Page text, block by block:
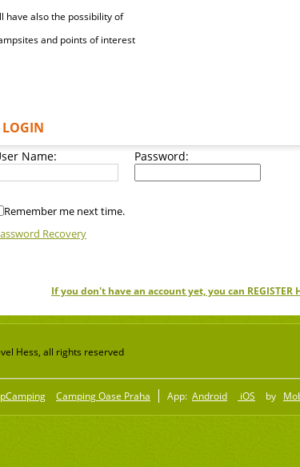
also the possibility of
and points of interest
LOGIN
Name: Password:
Remember me next time.
Recovery
If you don't have an account yet, you can REGISTER
Hess, all rights reserved
Camping Oase Praha App: Android iOS by